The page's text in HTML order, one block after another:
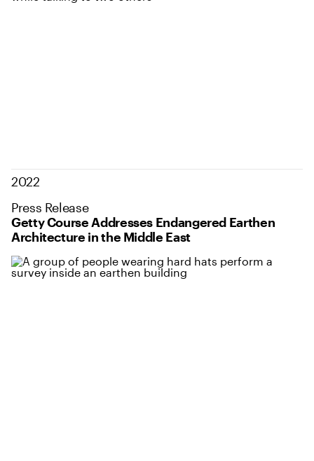
2022
Press Release
Getty Course Addresses Endangered Earthen
Architecture in the Middle East